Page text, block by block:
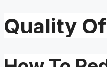
Quality